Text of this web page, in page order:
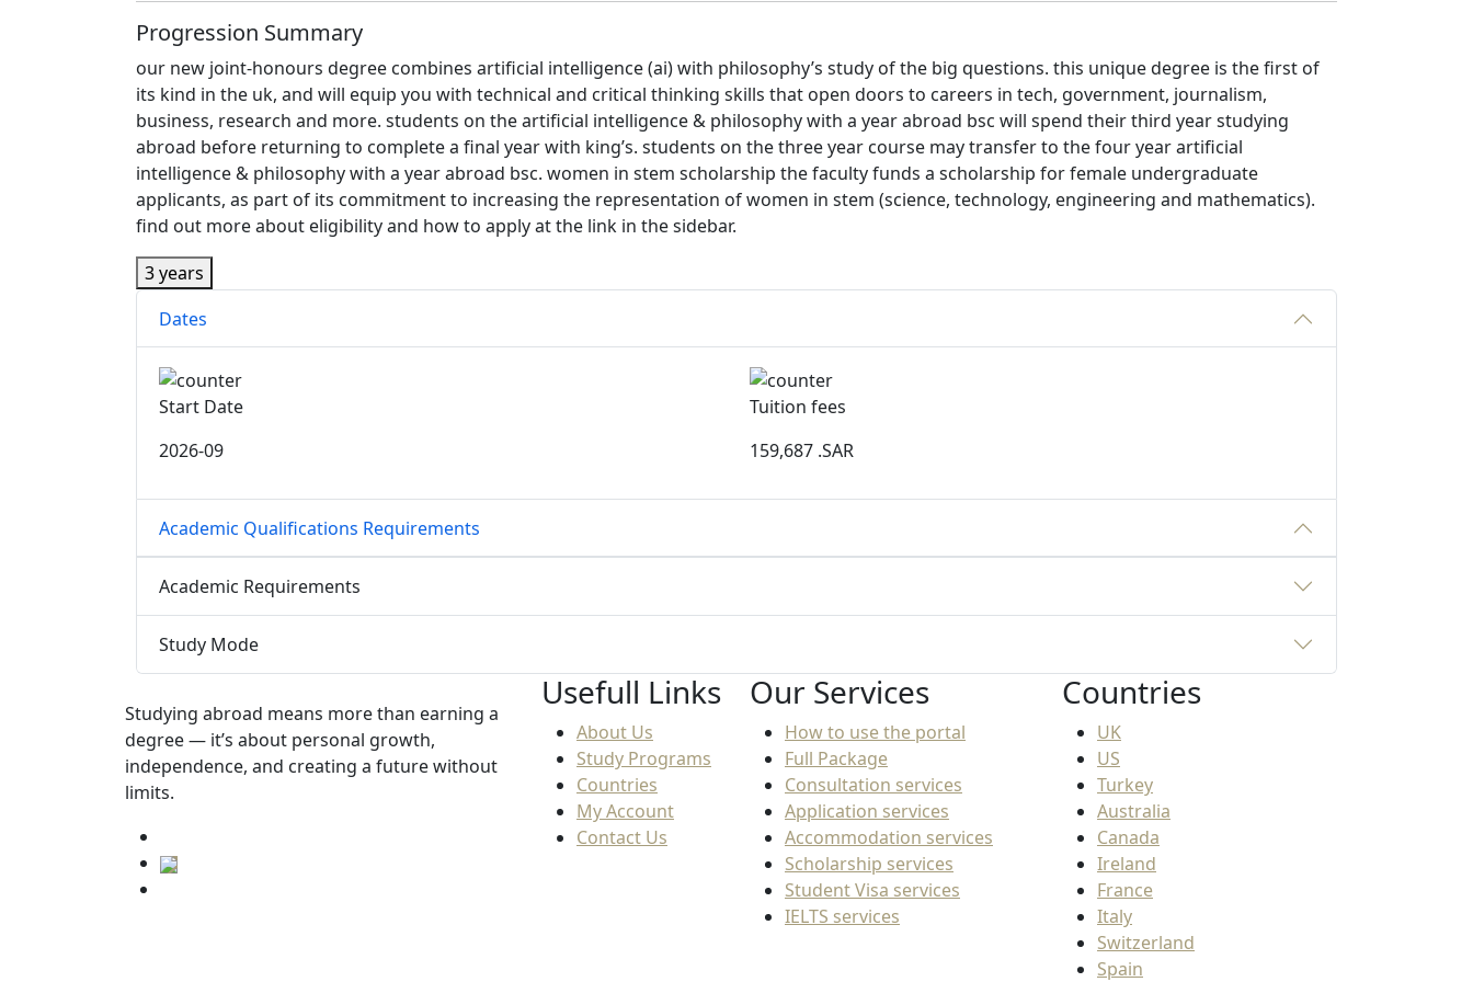
Progression Summary
our new joint-honours degree combines artificial intelligence (ai) with philosophy’s study of the big questions. this unique degree is the first of
its kind in the uk, and will equip you with technical and critical thinking skills that open doors to careers in tech, government, journalism,
business, research and more. students on the artificial intelligence & philosophy with a year abroad bsc will spend their third year studying
abroad before returning to complete a final year with king’s. students on the three year course may transfer to the four year artificial
intelligence & philosophy with a year abroad bsc. women in stem scholarship the faculty funds a scholarship for female undergraduate
applicants, as part of its commitment to increasing the representation of women in stem (science, technology, engineering and mathematics).
find out more about eligibility and how to apply at the link in the sidebar.
3 years
Dates
Start Date
2026-09
Tuition fees
159,687 .SAR
Academic Qualifications Requirements
Academic Requirements
Study Mode
Studying abroad means more than earning a
degree — it’s about personal growth,
independence, and creating a future without
limits.
Usefull Links
About Us
Study Programs
Countries
My Account
Contact Us
Our Services
How to use the portal
Full Package
Consultation services
Application services
Accommodation services
Scholarship services
Student Visa services
IELTS services
Countries
UK
US
Turkey
Australia
Canada
Ireland
France
Italy
Switzerland
Spain